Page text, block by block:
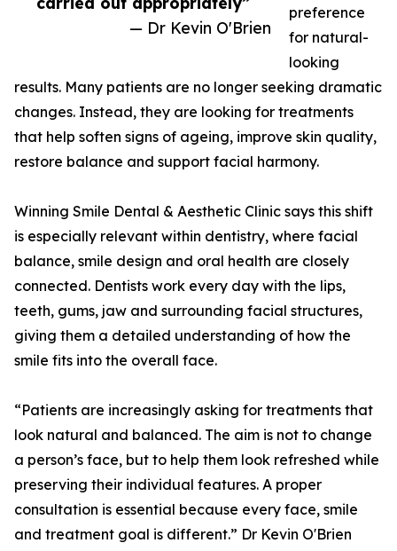
— Dr Kevin O'Brien
preference
for natural-
looking
results. Many patients are no longer seeking dramatic
changes. Instead, they are looking for treatments
that help soften signs of ageing, improve skin quality,
restore balance and support facial harmony.
Winning Smile Dental & Aesthetic Clinic says this shift
is especially relevant within dentistry, where facial
balance, smile design and oral health are closely
connected. Dentists work every day with the lips,
teeth, gums, jaw and surrounding facial structures,
giving them a detailed understanding of how the
smile fits into the overall face.
“Patients are increasingly asking for treatments that
look natural and balanced. The aim is not to change
a person’s face, but to help them look refreshed while
preserving their individual features. A proper
consultation is essential because every face, smile
and treatment goal is different.” Dr Kevin O'Brien